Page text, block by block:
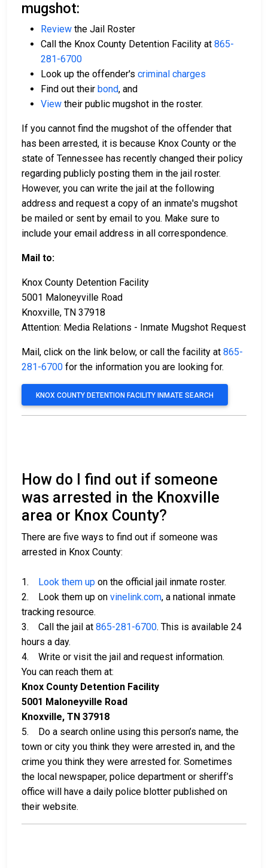
mugshot:
Review the Jail Roster
Call the Knox County Detention Facility at 865-
281-6700
Look up the offender's criminal charges
Find out their bond, and
View their public mugshot in the roster.
If you cannot find the mugshot of the offender that
has been arrested, it is because Knox County or the
state of Tennessee has recently changed their policy
regarding publicly posting them in the jail roster.
However, you can write the jail at the following
address and request a copy of an inmate's mugshot
be mailed or sent by email to you. Make sure to
include your email address in all correspondence.
Mail to:
Knox County Detention Facility
5001 Maloneyville Road
Knoxville, TN 37918
Attention: Media Relations - Inmate Mugshot Request
Mail, click on the link below, or call the facility at 865-
281-6700 for the information you are looking for.
KNOX COUNTY DETENTION FACILITY INMATE SEARCH
How do I find out if someone
was arrested in the Knoxville
area or Knox County?
There are five ways to find out if someone was
arrested in Knox County:
1. Look them up on the official jail inmate roster.
2. Look them up on vinelink.com, a national inmate
tracking resource.
3. Call the jail at 865-281-6700. This is available 24
hours a day.
4. Write or visit the jail and request information.
You can reach them at:
Knox County Detention Facility
5001 Maloneyville Road
Knoxville, TN 37918
5. Do a search online using this person’s name, the
town or city you think they were arrested in, and the
crime you think they were arrested for. Sometimes
the local newspaper, police department or sheriff’s
office will have a daily police blotter published on
their website.